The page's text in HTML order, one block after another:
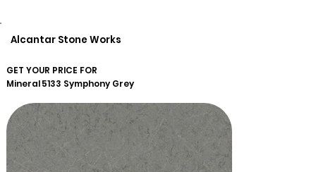
Alcantar Stone Works
GET YOUR PRICE FOR
Mineral5133 Symphony Grey